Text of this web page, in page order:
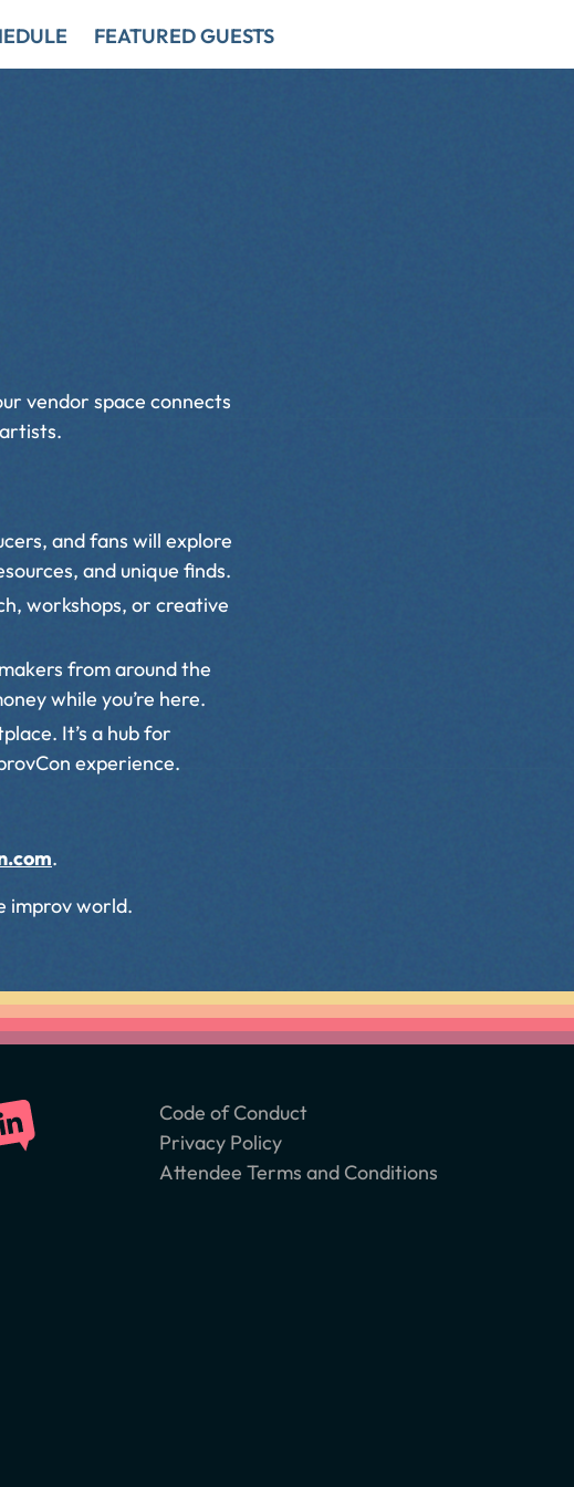
FEATURED GUESTS
vendor space connects
and fans will explore
and unique finds.
workshops, or creative
from around the
while you’re here.
It’s a hub for
experience.
.
improv world.
Code of Conduct
Privacy Policy
Attendee Terms and Conditions